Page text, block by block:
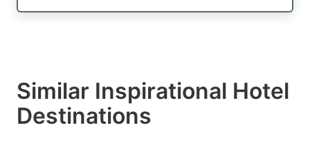
Similar Inspirational Hotel
Destinations